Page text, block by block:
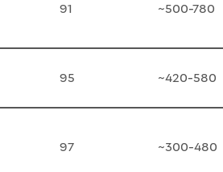
91 ~500-780
95 ~420-580
97 ~300-480